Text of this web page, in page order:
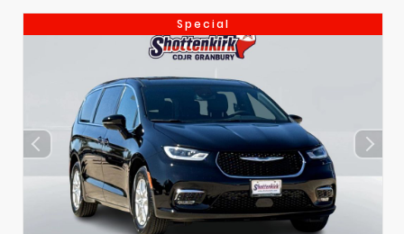
Special